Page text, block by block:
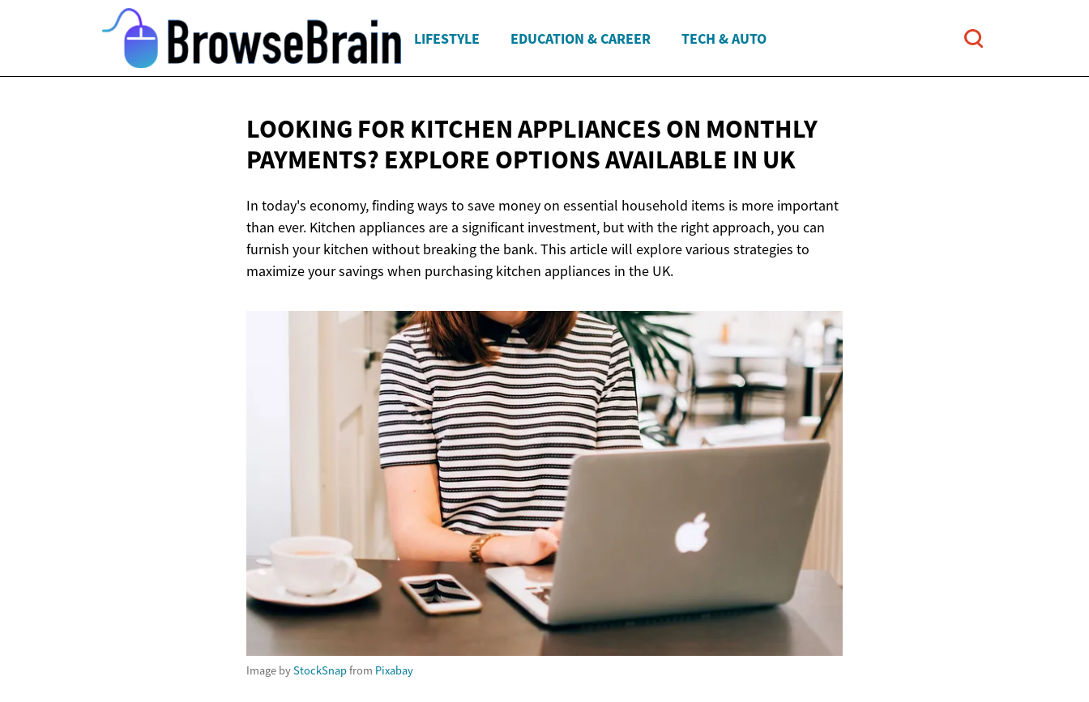
LIFESTYLE EDUCATION & CAREER TECH & AUTO
LOOKING FOR KITCHEN APPLIANCES ON MONTHLY
PAYMENTS? EXPLORE OPTIONS AVAILABLE IN UK
In today's economy, finding ways to save money on essential household items is more important
than ever. Kitchen appliances are a significant investment, but with the right approach, you can
furnish your kitchen without breaking the bank. This article will explore various strategies to
maximize your savings when purchasing kitchen appliances in the UK.
Image byStockSnapfrom Pixabay